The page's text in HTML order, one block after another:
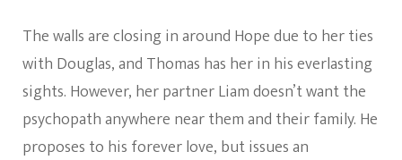
The walls are closing in around Hope due to her ties
with Douglas, and Thomas has her in his everlasting
sights. However, her partner Liam doesn’t want the
psychopath anywhere near them and their family. He
proposes to his forever love, but issues an